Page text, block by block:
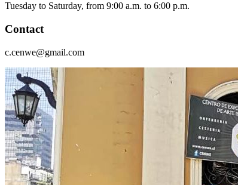
Tuesday to Saturday, from 9:00 a.m. to 6:00 p.m.
Contact
c.cenwe@gmail.com